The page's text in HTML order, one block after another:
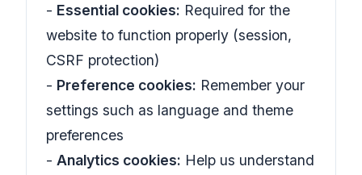
- Essential cookies: Required for the
website to function properly (session,
CSRF protection)
- Preference cookies: Remember your
settings such as language and theme
preferences
- Analytics cookies: Help us understand